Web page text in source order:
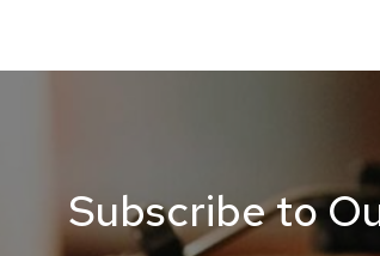
Subscribe to